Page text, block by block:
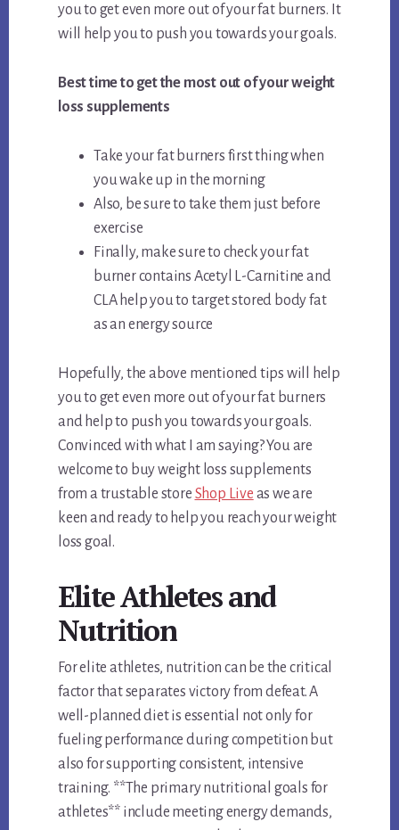
you to get even more out of your fat burners. It
will help you to push you towards your goals.
Best time to get the most out of your weight
loss supplements
Take your fat burners first thing when
you wake up in the morning
Also, be sure to take them just before
exercise
Finally, make sure to check your fat
burner contains Acetyl L-Carnitine and
CLA help you to target stored body fat
as an energy source
Hopefully, the above mentioned tips will help
you to get even more out of your fat burners
and help to push you towards your goals.
Convinced with what I am saying? You are
welcome to buy weight loss supplements
from a trustable store Shop Live as we are
keen and ready to help you reach your weight
loss goal.
Elite Athletes and
Nutrition
For elite athletes, nutrition can be the critical
factor that separates victory from defeat. A
well-planned diet is essential not only for
fueling performance during competition but
also for supporting consistent, intensive
training. **The primary nutritional goals for
athletes** include meeting energy demands,